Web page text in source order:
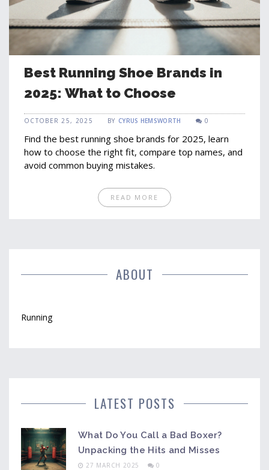
Best Running Shoe Brands in
2025: What to Choose
OCTOBER 25, 2025 BY CYRUS HEMSWORTH 0
Find the best running shoe brands for 2025, learn
how to choose the right fit, compare top names, and
avoid common buying mistakes.
READ MORE
ABOUT
Running
LATEST POSTS
What Do You Call a Bad Boxer?
Unpacking the Hits and Misses
27 MARCH 2025 0